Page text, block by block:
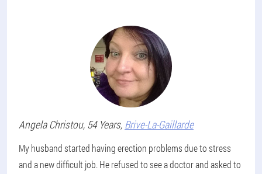
Angela Christou, 54 Years, Brive-La-Gaillarde
My husband started having erection problems due to stress
and a new difficult job. He refused to see a doctor and asked to